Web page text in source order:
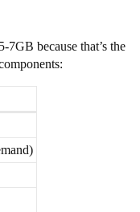
because that’s the